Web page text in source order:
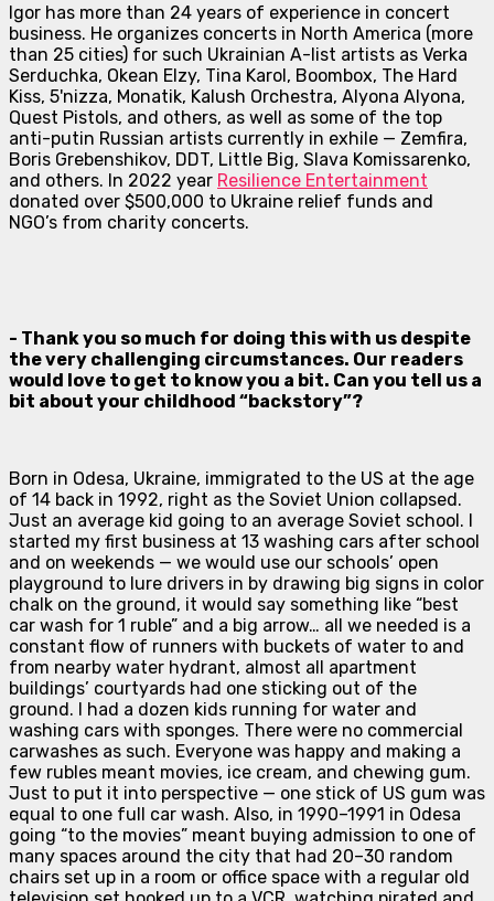
Igor has more than 24 years of experience in concert
business. He organizes concerts in North America (more
than 25 cities) for such Ukrainian A-list artists as Verka
Serduchka, Okean Elzy, Tina Karol, Boombox, The Hard
Kiss, 5'nizza, Monatik, Kalush Orchestra, Alyona Alyona,
Quest Pistols, and others, as well as some of the top
anti-putin Russian artists currently in exhile — Zemfira,
Boris Grebenshikov, DDT, Little Big, Slava Komissarenko,
and others. In 2022 year Resilience Entertainment
donated over $500,000 to Ukraine relief funds and
NGO’s from charity concerts.
- Thank you so much for doing this with us despite
the very challenging circumstances. Our readers
would love to get to know you a bit. Can you tell us a
bit about your childhood “backstory”?
Born in Odesa, Ukraine, immigrated to the US at the age
of 14 back in 1992, right as the Soviet Union collapsed.
Just an average kid going to an average Soviet school. I
started my first business at 13 washing cars after school
and on weekends — we would use our schools’ open
playground to lure drivers in by drawing big signs in color
chalk on the ground, it would say something like “best
car wash for 1 ruble” and a big arrow… all we needed is a
constant flow of runners with buckets of water to and
from nearby water hydrant, almost all apartment
buildings’ courtyards had one sticking out of the
ground. I had a dozen kids running for water and
washing cars with sponges. There were no commercial
carwashes as such. Everyone was happy and making a
few rubles meant movies, ice cream, and chewing gum.
Just to put it into perspective — one stick of US gum was
equal to one full car wash. Also, in 1990–1991 in Odesa
going “to the movies” meant buying admission to one of
many spaces around the city that had 20–30 random
chairs set up in a room or office space with a regular old